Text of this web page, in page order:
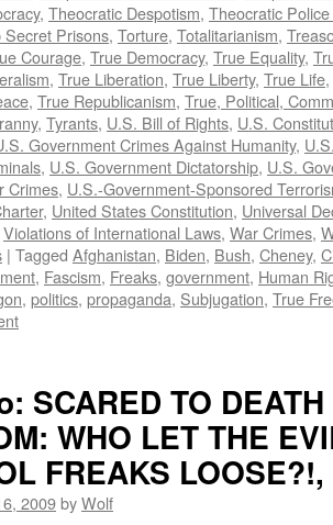
, Theocratic Despotism, Theocratic
Secret Prisons, Torture, Totalitarianism,
Courage, True Democracy, True Equality,
, True Liberation, True Liberty, True Life,
, True Republicanism, True, Political,
, Tyrants, U.S. Bill of Rights, U.S.
Government Crimes Against Humanity,
, U.S. Government Dictatorship, U.S.
Crimes, U.S.-Government-Sponsored
, United States Constitution, Universal
Violations of International Laws, War Crimes,
| Tagged Afghanistan, Biden, Bush, Cheney,
, Fascism, Freaks, government, Human
, politics, propaganda, Subjugation, True
SCARED TO
WHO LET THE
FREAKS
2009byWolf